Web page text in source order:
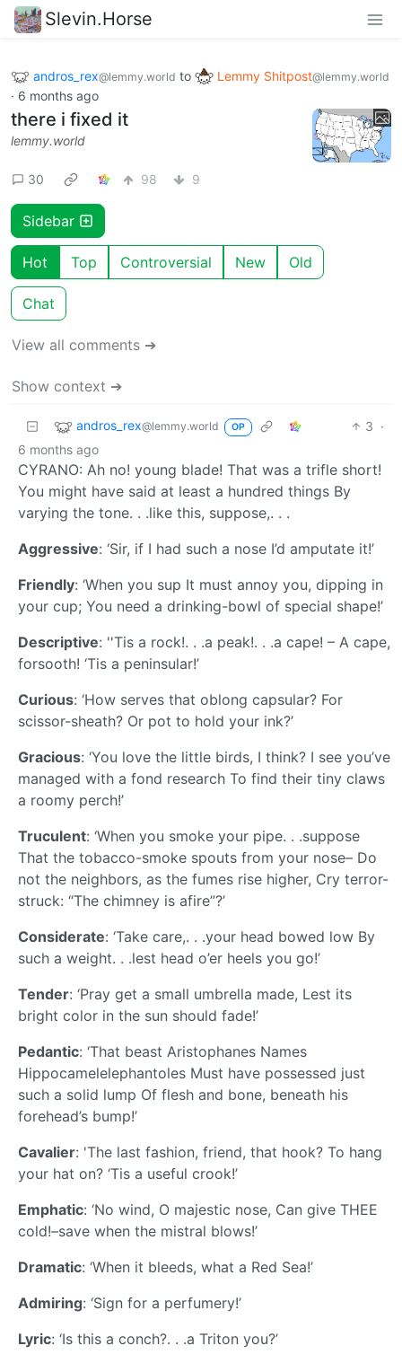
Slevin.Horse
andros_rex@lemmy.world to Lemmy Shitpost@lemmy.world
· 6 months ago
there i fixed it
lemmy.world
30 98 9
Sidebar
Hot Top Controversial New Old
Chat
View all comments ➔
Show context ➔
andros_rex@lemmy.world OP 3 ·
6 months ago
CYRANO: Ah no! young blade! That was a trifle short!
You might have said at least a hundred things By
varying the tone. . .like this, suppose,. . .
Aggressive: ‘Sir, if I had such a nose I’d amputate it!’
Friendly: ‘When you sup It must annoy you, dipping in
your cup; You need a drinking-bowl of special shape!’
Descriptive: ''Tis a rock!. . .a peak!. . .a cape! – A cape,
forsooth! ‘Tis a peninsular!’
Curious: ‘How serves that oblong capsular? For
scissor-sheath? Or pot to hold your ink?’
Gracious: ‘You love the little birds, I think? I see you’ve
managed with a fond research To find their tiny claws
a roomy perch!’
Truculent: ‘When you smoke your pipe. . .suppose
That the tobacco-smoke spouts from your nose– Do
not the neighbors, as the fumes rise higher, Cry terror-
struck: “The chimney is afire”?’
Considerate: ‘Take care,. . .your head bowed low By
such a weight. . .lest head o’er heels you go!’
Tender: ‘Pray get a small umbrella made, Lest its
bright color in the sun should fade!’
Pedantic: ‘That beast Aristophanes Names
Hippocamelelephantoles Must have possessed just
such a solid lump Of flesh and bone, beneath his
forehead’s bump!’
Cavalier: 'The last fashion, friend, that hook? To hang
your hat on? ‘Tis a useful crook!’
Emphatic: ‘No wind, O majestic nose, Can give THEE
cold!–save when the mistral blows!’
Dramatic: ‘When it bleeds, what a Red Sea!’
Admiring: ‘Sign for a perfumery!’
Lyric: ‘Is this a conch?. . .a Triton you?’